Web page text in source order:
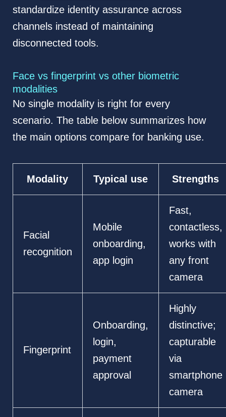
standardize identity assurance across
channels instead of maintaining
disconnected tools.
Face vs fingerprint vs other biometric
modalities
No single modality is right for every
scenario. The table below summarizes how
the main options compare for banking use.
Modality Typical use Strengths
Facial
recognition
Mobile
onboarding,
app login
Fast,
contactless,
works with
any front
camera
Fingerprint
Onboarding,
login,
payment
approval
Highly
distinctive;
capturable
via
smartphone
camera